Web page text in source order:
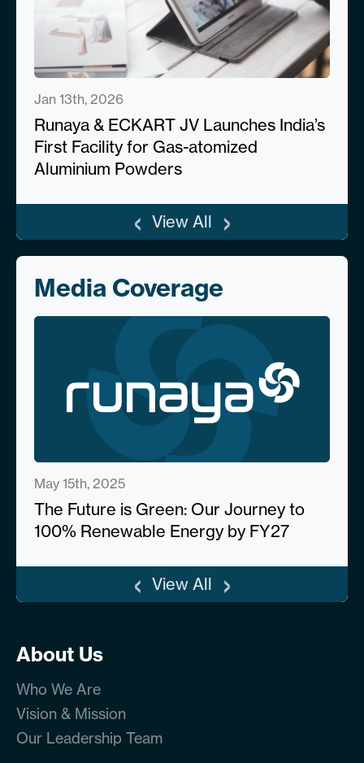
Jan 13th, 2026
Runaya & ECKART JV Launches India’s
First Facility for Gas-atomized
Aluminium Powders
‹ View All ›
Media Coverage
May 15th, 2025
The Future is Green: Our Journey to
100% Renewable Energy by FY27
‹ View All ›
About Us
Who We Are
Vision & Mission
Our Leadership Team